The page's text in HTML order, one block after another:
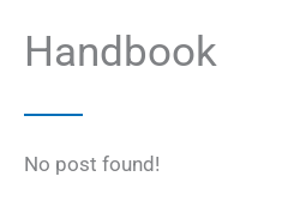
Handbook
No post found!